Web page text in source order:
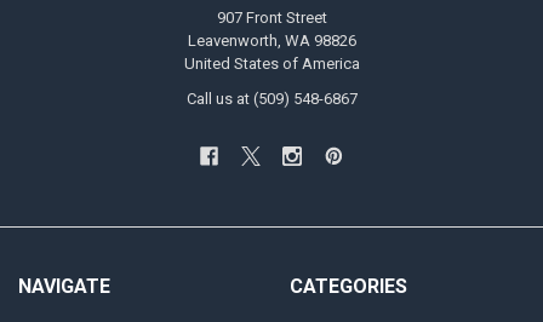
907 Front Street
Leavenworth, WA 98826
United States of America
Call us at (509) 548-6867
NAVIGATE CATEGORIES